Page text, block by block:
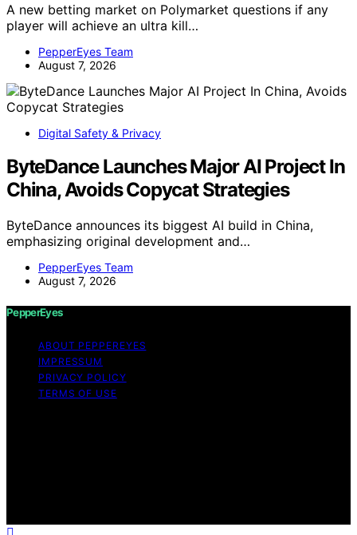
A new betting market on Polymarket questions if any
player will achieve an ultra kill…
PepperEyes Team
August 7, 2026
Digital Safety & Privacy
ByteDance Launches Major AI Project In
China, Avoids Copycat Strategies
ByteDance announces its biggest AI build in China,
emphasizing original development and…
PepperEyes Team
August 7, 2026
PepperEyes
ABOUT PEPPEREYES
IMPRESSUM
PRIVACY POLICY
TERMS OF USE